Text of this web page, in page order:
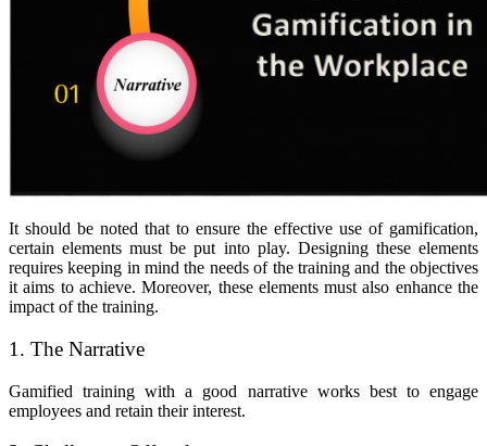
It should be noted that to ensure the effective use of gamification,
certain elements must be put into play. Designing these elements
requires keeping in mind the needs of the training and the objectives
it aims to achieve. Moreover, these elements must also enhance the
impact of the training.
1. The Narrative
Gamified training with a good narrative works best to engage
employees and retain their interest.